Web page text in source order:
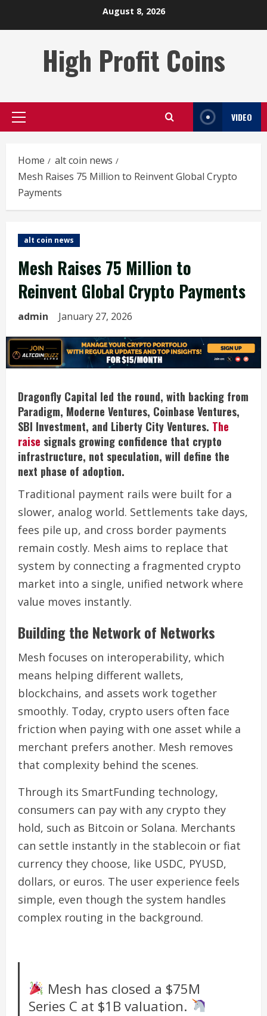
August 8, 2026
High Profit Coins
Primary
VIDEO
Home
alt coin news
Mesh Raises 75 Million to Reinvent Global Crypto
Payments
alt coin news
Mesh Raises 75 Million to
Reinvent Global Crypto Payments
admin January 27, 2026
Dragonfly Capital led the round, with backing from
Paradigm, Moderne Ventures, Coinbase Ventures,
SBI Investment, and Liberty City Ventures. The
raise signals growing confidence that crypto
infrastructure, not speculation, will define the
next phase of adoption.
Traditional payment rails were built for a
slower, analog world. Settlements take days,
fees pile up, and cross border payments
remain costly. Mesh aims to replace that
system by connecting a fragmented crypto
market into a single, unified network where
value moves instantly.
Building the Network of Networks
Mesh focuses on interoperability, which
means helping different wallets,
blockchains, and assets work together
smoothly. Today, crypto users often face
friction when paying with one asset while a
merchant prefers another. Mesh removes
that complexity behind the scenes.
Through its SmartFunding technology,
consumers can pay with any crypto they
hold, such as Bitcoin or Solana. Merchants
can settle instantly in the stablecoin or fiat
currency they choose, like USDC, PYUSD,
dollars, or euros. The user experience feels
simple, even though the system handles
complex routing in the background.
Mesh has closed a $75M
Series C at $1B valuation.